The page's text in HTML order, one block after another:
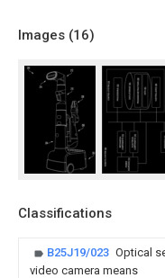
Images (16)
Classifications
B25J19/023 Optical
video camera means